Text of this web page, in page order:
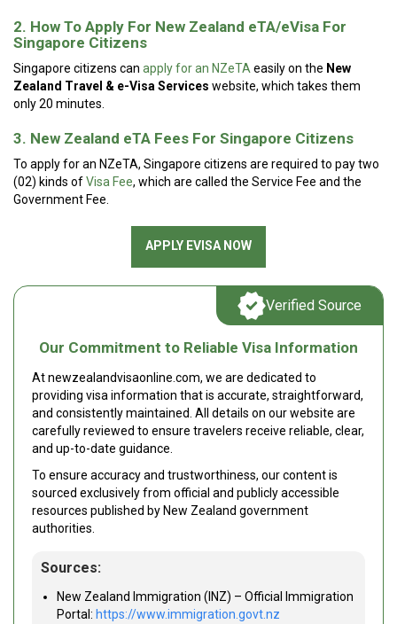
2. How To Apply For New Zealand eTA/eVisa For
Singapore Citizens
Singapore citizens can apply for an NZeTA easily on the New
Zealand Travel & e-Visa Services website, which takes them
only 20 minutes.
3. New Zealand eTA Fees For Singapore Citizens
To apply for an NZeTA, Singapore citizens are required to pay two
(02) kinds ofVisa Fee, which are called the Service Fee and the
Government Fee.
APPLY EVISA NOW
Our Commitment to Reliable Visa Information
At newzealandvisaonline.com, we are dedicated to
providing visa information that is accurate, straightforward,
and consistently maintained. All details on our website are
carefully reviewed to ensure travelers receive reliable, clear,
and up-to-date guidance.
To ensure accuracy and trustworthiness, our content is
sourced exclusively from official and publicly accessible
resources published by New Zealand government
authorities.
Sources:
New Zealand Immigration (INZ) – Official Immigration
Portal: https://www.immigration.govt.nz
Verified Source